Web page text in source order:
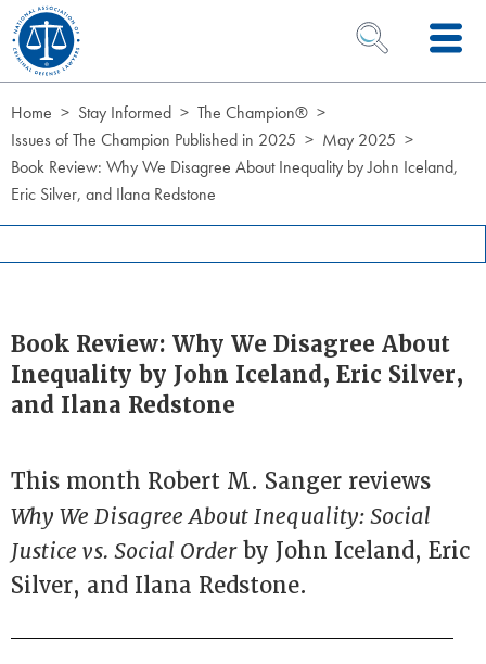
Skip to Content
OPEN SEARCH
Home Stay Informed
The Champion®
Issues of The Champion Published in 2025
May 2025
Book Review: Why We Disagree About Inequality by John Iceland,
Eric Silver, and Ilana Redstone
Book Review: Why We Disagree About
Inequality by John Iceland, Eric Silver,
and Ilana Redstone
This month Robert M. Sanger reviews
Why We Disagree About Inequality: Social
Justice vs. Social Orderby John Iceland, Eric
Silver, and Ilana Redstone.